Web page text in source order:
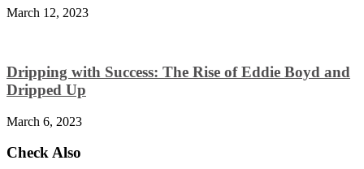
March 12, 2023
Dripping with Success: The Rise of Eddie Boyd and
Dripped Up
March 6, 2023
Check Also